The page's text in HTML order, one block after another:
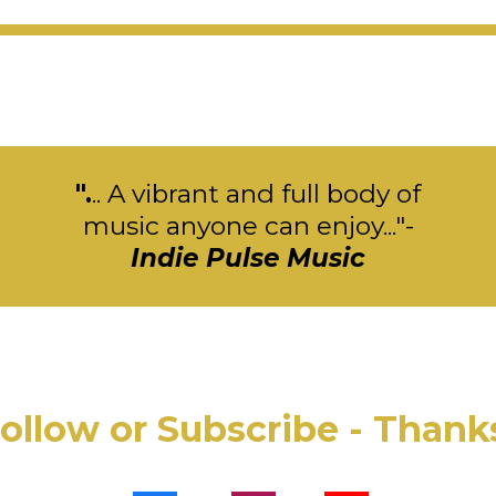
"... A vibrant and full body of
music anyone can enjoy..."-
Indie Pulse Music
or Subscribe -